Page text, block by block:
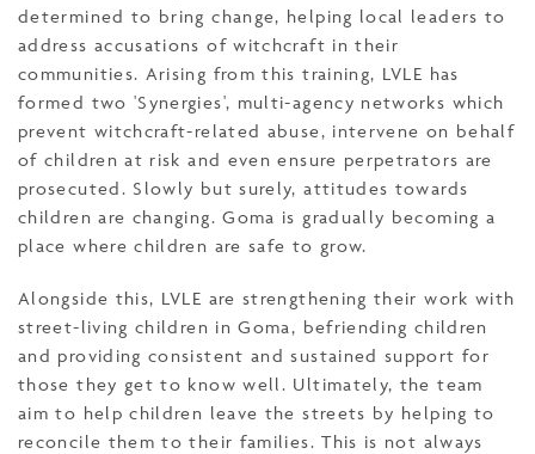
determined to bring change, helping local leaders to
address accusations of witchcraft in their
communities. Arising from this training, LVLE has
formed two 'Synergies', multi-agency networks which
prevent witchcraft-related abuse, intervene on behalf
of children at risk and even ensure perpetrators are
prosecuted. Slowly but surely, attitudes towards
children are changing. Goma is gradually becoming a
place where children are safe to grow.
Alongside this, LVLE are strengthening their work with
street-living children in Goma, befriending children
and providing consistent and sustained support for
those they get to know well. Ultimately, the team
aim to help children leave the streets by helping to
reconcile them to their families. This is not always